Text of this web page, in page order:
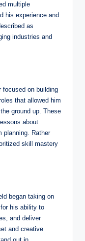
multiple
his experience and
as
industries and
focused on building
that allowed him
ground up. These
about
planning. Rather
skill mastery
began taking on
his ability to
and deliver
and creative